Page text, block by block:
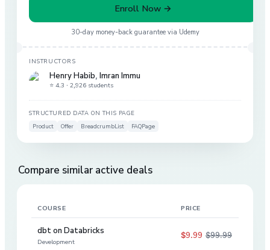
Enroll Now →
30-day money-back guarantee via Udemy
INSTRUCTORS
Henry Habib, Imran Immu
⭐ 4.3 · 2,926 students
STRUCTURED DATA ON THIS PAGE
Product
Offer BreadcrumbList FAQPage
Compare similar active deals
COURSE PRICE
dbt on Databricks
Development
$9.99 $99.99